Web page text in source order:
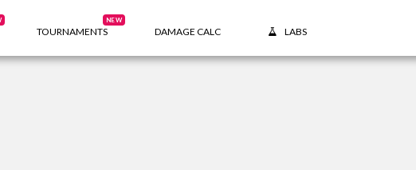
TOURNAMENTS
NEW
DAMAGE CALC LABS